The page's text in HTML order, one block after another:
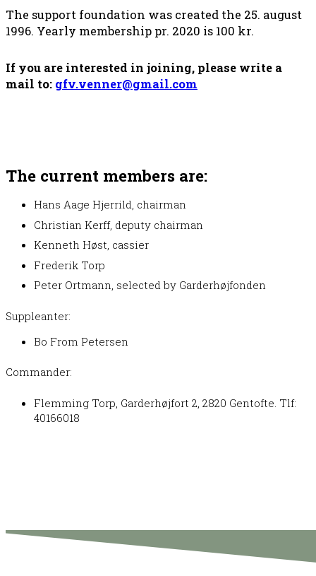
The support foundation was created the 25. august
1996. Yearly membership pr. 2020 is 100 kr.
If you are interested in joining, please write a
mail to: gfv.venner@gmail.com
The current members are:
Hans Aage Hjerrild, chairman
Christian Kerff, deputy chairman
Kenneth Høst, cassier
Frederik Torp
Peter Ortmann, selected by Garderhøjfonden
Suppleanter:
Bo From Petersen
Commander:
Flemming Torp, Garderhøjfort 2, 2820 Gentofte. Tlf:
40166018